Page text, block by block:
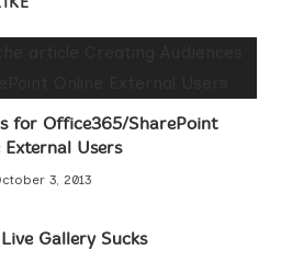
for Office365/SharePoint
External Users
3, 2013
Gallery Sucks